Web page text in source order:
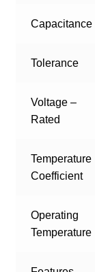
Capacitance
Tolerance
Voltage –
Rated
Temperature
Coefficient
Operating
Temperature